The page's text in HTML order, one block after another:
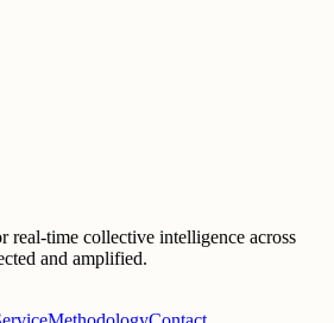
real-time collective intelligence across
and amplified.